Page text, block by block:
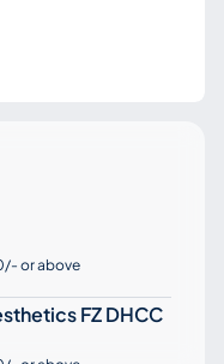
or above
FZ DHCC